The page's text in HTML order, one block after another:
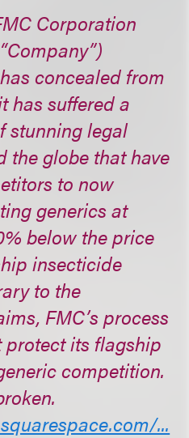
Corporation
concealed from
has suffered a
stunning legal
the globe that have
to now
generics at
below the price
insecticide
to the
FMC’s process
its flagship
competition.
...